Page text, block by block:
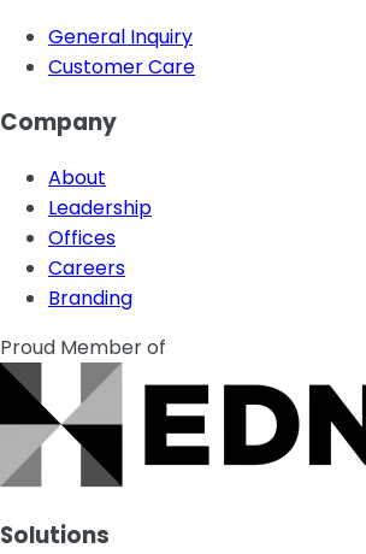
General Inquiry
Customer Care
Company
About
Leadership
Offices
Careers
Branding
Proud Member of
Solutions